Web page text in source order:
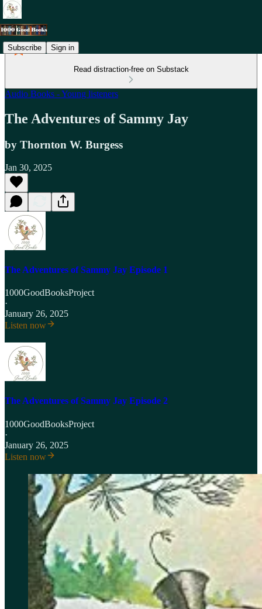
Subscribe Sign in
Read distraction-free on Substack
Audio Books - Young listeners
The Adventures of Sammy Jay
by Thornton W. Burgess
Jan 30, 2025
The Adventures of Sammy Jay Episode 1
1000GoodBooksProject
·
January 26, 2025
Listen now
The Adventures of Sammy Jay Episode 2
1000GoodBooksProject
·
January 26, 2025
Listen now